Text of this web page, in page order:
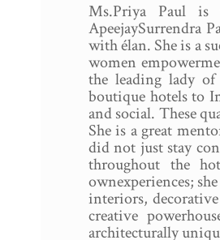
Ms.Priya Paul is
ApeejaySurrendra
with élan. She is a
women
the leading lady
boutique hotels to
and social. These
She is a great
did not just stay
throughout the
ownexperiences;
interiors,
creative
architecturally